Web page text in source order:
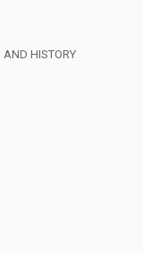
AND HISTORY